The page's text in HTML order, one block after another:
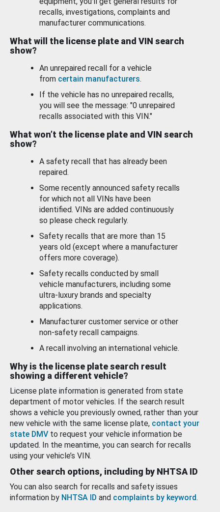
recalls, investigations, complaints and
manufacturer communications.
What will the license plate and VIN search
show?
An unrepaired recall for a vehicle
from certain manufacturers.
If the vehicle has no unrepaired recalls,
you will see the message: "0 unrepaired
recalls associated with this VIN."
What won’t the license plate and VIN search
show?
A safety recall that has already been
repaired.
Some recently announced safety recalls
for which not all VINs have been
identified. VINs are added continuously
so please check regularly.
Safety recalls that are more than 15
years old (except where a manufacturer
offers more coverage).
Safety recalls conducted by small
vehicle manufacturers, including some
ultra-luxury brands and specialty
applications.
Manufacturer customer service or other
non-safety recall campaigns.
A recall involving an international vehicle.
Why is the license plate search result
showing a different vehicle?
License plate information is generated from state
department of motor vehicles. If the search result
shows a vehicle you previously owned, rather than your
new vehicle with the same license plate, contact your
state DMV to request your vehicle information be
updated. In the meantime, you can search for recalls
using your vehicle’s VIN.
Other search options, including by NHTSA ID
You can also search for recalls and safety issues
information by NHTSA ID and complaints by keyword.